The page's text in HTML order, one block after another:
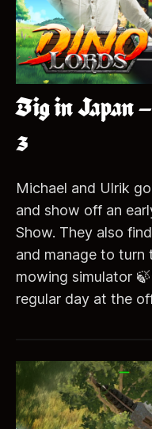
Big in Japan
3
Michael and Ulrik
and show off an
Show. They also
and manage to turn
mowing simulator
regular day at the